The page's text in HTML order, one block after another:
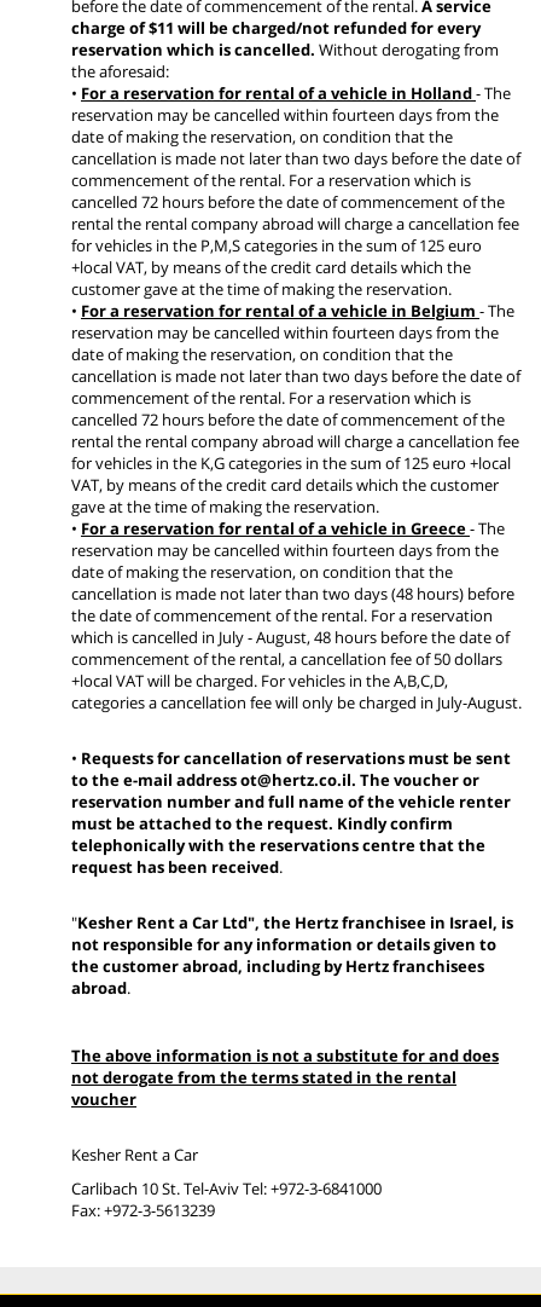
before the date of commencement of the rental.A service
charge of $11 will be charged/not refunded for every
reservation which is cancelled. Without derogating from
the aforesaid:
• For a reservation for rental of a vehicle in Holland- The
reservation may be cancelled within fourteen days from the
date of making the reservation, on condition that the
cancellation is made not later than two days before the date of
commencement of the rental. For a reservation which is
cancelled 72 hours before the date of commencement of the
rental the rental company abroad will charge a cancellation fee
for vehicles in the P,M,S categories in the sum of 125 euro
+local VAT, by means of the credit card details which the
customer gave at the time of making the reservation.
• For a reservation for rental of a vehicle in Belgium - The
reservation may be cancelled within fourteen days from the
date of making the reservation, on condition that the
cancellation is made not later than two days before the date of
commencement of the rental. For a reservation which is
cancelled 72 hours before the date of commencement of the
rental the rental company abroad will charge a cancellation fee
for vehicles in the K,G categories in the sum of 125 euro +local
VAT, by means of the credit card details which the customer
gave at the time of making the reservation.
• For a reservation for rental of a vehicle in Greece- The
reservation may be cancelled within fourteen days from the
date of making the reservation, on condition that the
cancellation is made not later than two days (48 hours) before
the date of commencement of the rental. For a reservation
which is cancelled in July - August, 48 hours before the date of
commencement of the rental, a cancellation fee of 50 dollars
+local VAT will be charged. For vehicles in the A,B,C,D,
categories a cancellation fee will only be charged in July-August.
• Requests for cancellation of reservations must be sent
to the e-mail address ot@hertz.co.il. The voucher or
reservation number and full name of the vehicle renter
must be attached to the request. Kindly confirm
telephonically with the reservations centre that the
request has been received.
"Kesher Rent a Car Ltd", the Hertz franchisee in Israel, is
not responsible for any information or details given to
the customer abroad, including by Hertz franchisees
abroad.
The above information is not a substitute for and does
not derogate from the terms stated in the rental
voucher
Kesher Rent a Car
Carlibach 10 St. Tel-Aviv Tel: +972-3-6841000
Fax: +972-3-5613239